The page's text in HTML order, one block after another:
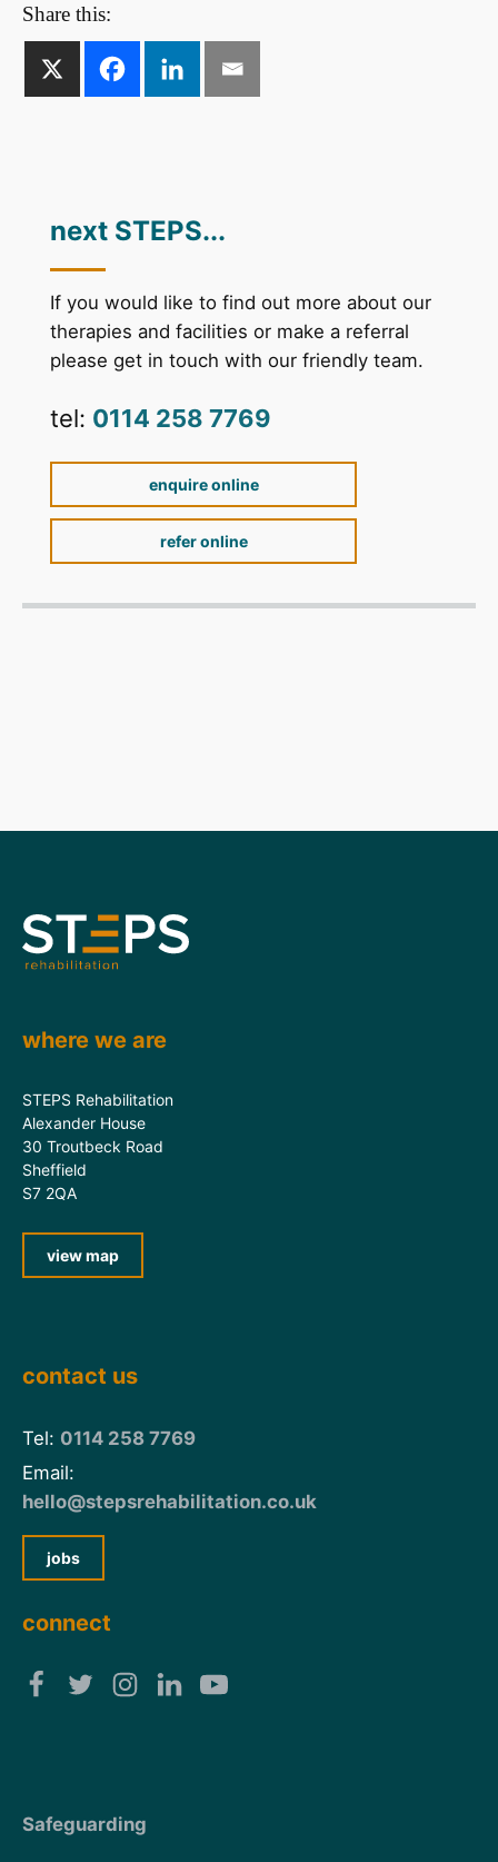
Share this:
next STEPS...
If you would like to find out more about our
therapies and facilities or make a referral
please get in touch with our friendly team.
tel: 0114 258 7769
enquire online
refer online
where we are
STEPS Rehabilitation
Alexander House
30 Troutbeck Road
Sheffield
S7 2QA
view map
contact us
Tel: 0114 258 7769
Email:
hello@stepsrehabilitation.co.uk
jobs
connect
Safeguarding